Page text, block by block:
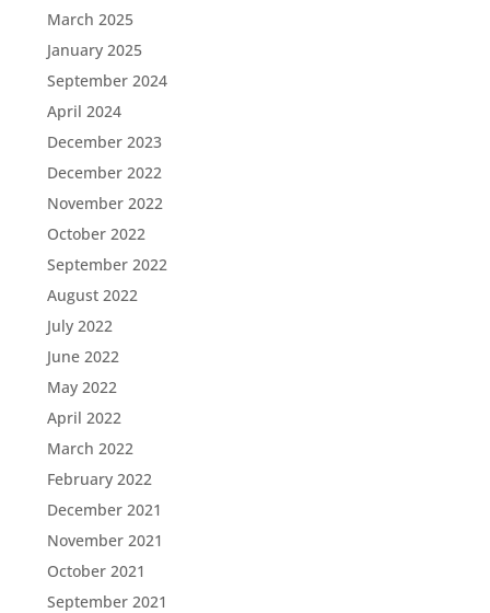
March 2025
January 2025
September 2024
April 2024
December 2023
December 2022
November 2022
October 2022
September 2022
August 2022
July 2022
June 2022
May 2022
April 2022
March 2022
February 2022
December 2021
November 2021
October 2021
September 2021